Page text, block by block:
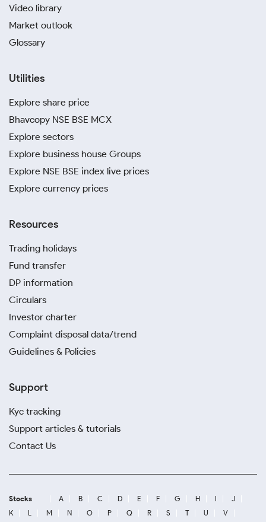
Video library
Market outlook
Glossary
Utilities
Explore share price
Bhavcopy NSE BSE MCX
Explore sectors
Explore business house Groups
Explore NSE BSE index live prices
Explore currency prices
Resources
Trading holidays
Fund transfer
DP information
Circulars
Investor charter
Complaint disposal data/trend
Guidelines & Policies
Support
Kyc tracking
Support articles & tutorials
Contact Us
Stocks A B C D E F G H I
J
K
L M N O P Q R S T U
V